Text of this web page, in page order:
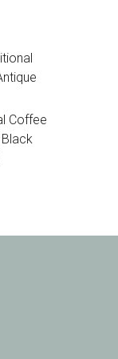
Coffee